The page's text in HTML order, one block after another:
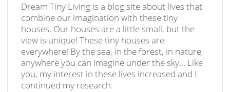
Dream Tiny Living is a blog site about lives that
combine our imagination with these tiny
houses. Our houses are a little small, but the
view is unique! These tiny houses are
everywhere! By the sea, in the forest, in nature,
anywhere you can imagine under the sky… Like
you, my interest in these lives increased and I
continued my research.